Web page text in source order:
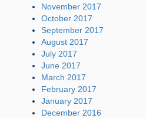
November 2017
October 2017
September 2017
August 2017
July 2017
June 2017
March 2017
February 2017
January 2017
December 2016